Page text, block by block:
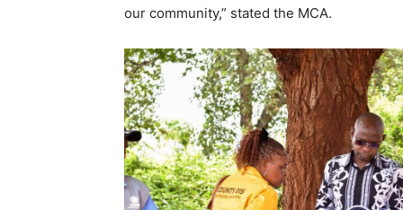
our community,” stated the MCA.